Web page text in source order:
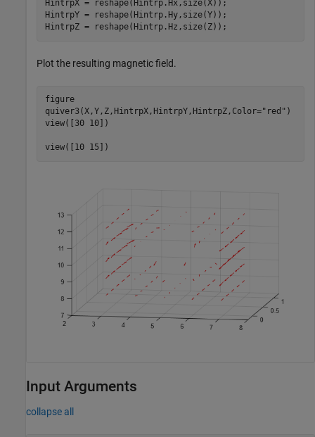
HintrpX = reshape(Hintrp.Hx,size(X));
HintrpY = reshape(Hintrp.Hy,size(Y));
HintrpZ = reshape(Hintrp.Hz,size(Z));
Plot the resulting magnetic field.
figure
quiver3(X,Y,Z,HintrpX,HintrpY,HintrpZ,Color="red" )
view([30 10])
view([10 15])
Input Arguments
collapse all